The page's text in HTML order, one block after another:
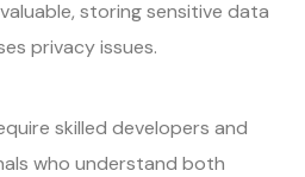
storing sensitive data
privacy issues.
skilled developers and
who understand both